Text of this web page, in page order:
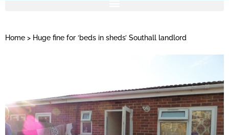
Home > Huge fine for ‘beds in sheds’ Southall landlord